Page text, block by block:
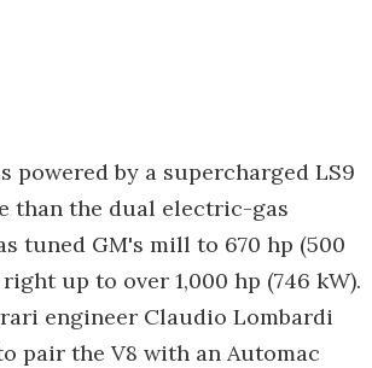
by a supercharged LS9
than the dual electric-gas
tuned GM's mill to 670 hp (500
up to over 1,000 hp (746 kW).
engineer Claudio Lombardi
pair the V8 with an Automac